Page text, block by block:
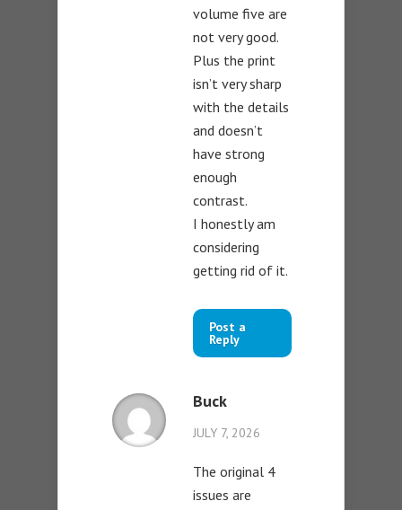
volume five are
not very good.
Plus the print
isn’t very sharp
with the details
and doesn’t
have strong
enough
contrast.
I honestly am
considering
getting rid of it.
Post a
Reply
Buck
JULY 7, 2026
The original 4
issues are